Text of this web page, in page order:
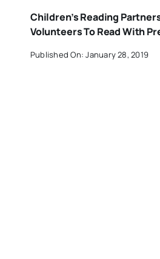
Children’s Reading
Volunteers To Read With
Published On: January 28, 2019